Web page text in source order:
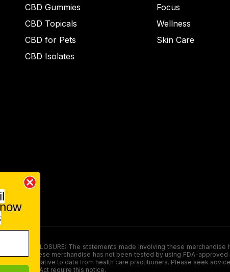
CBD Gummies
CBD Topicals
CBD for Pets
CBD Isolates
Focus
Wellness
Skin Care
(FDA) DISCLOSURE: The statements made involving these
of these merchandise has not been tested by using FDA-
for or alternative to data from health care practitioners. Please seek
Cosmetic Act require this notice.